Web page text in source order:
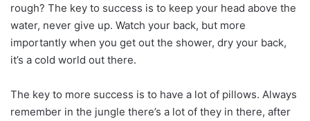
rough? The key to success is to keep your head above the
water, never give up. Watch your back, but more
importantly when you get out the shower, dry your back,
it’s a cold world out there.
The key to more success is to have a lot of pillows. Always
remember in the jungle there’s a lot of they in there, after